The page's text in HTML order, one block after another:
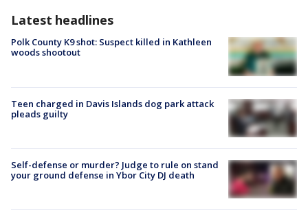
Latest headlines
Polk County K9 shot: Suspect killed in Kathleen
woods shootout
Teen charged in Davis Islands dog park attack
pleads guilty
Self-defense or murder? Judge to rule on stand
your ground defense in Ybor City DJ death